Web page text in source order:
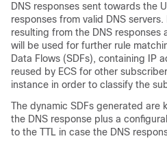
DNS responses sent towards the
responses from valid DNS
resulting from the DNS responses
will be used for further rule
Data Flows (SDFs), containing IP
reused by ECS for other
instance in order to classify the
The dynamic SDFs generated are
the DNS response plus a
to the TTL in case the DNS